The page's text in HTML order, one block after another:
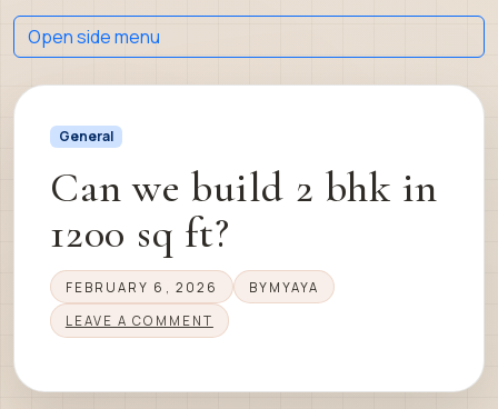
General
Can we build 2 bhk in
1200 sq ft?
FEBRUARY 6, 2026 BY MYAYA
LEAVE A COMMENT
Open side menu